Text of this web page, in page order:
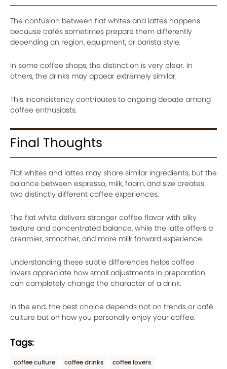
The confusion between flat whites and lattes happens
because cafés sometimes prepare them differently
depending on region, equipment, or barista style.
In some coffee shops, the distinction is very clear. In
others, the drinks may appear extremely similar.
This inconsistency contributes to ongoing debate among
coffee enthusiasts.
Final Thoughts
Flat whites and lattes may share similar ingredients, but the
balance between espresso, milk, foam, and size creates
two distinctly different coffee experiences.
The flat white delivers stronger coffee flavor with silky
texture and concentrated balance, while the latte offers a
creamier, smoother, and more milk forward experience.
Understanding these subtle differences helps coffee
lovers appreciate how small adjustments in preparation
can completely change the character of a drink.
In the end, the best choice depends not on trends or café
culture but on how you personally enjoy your coffee.
Tags:
coffee culture coffee drinks coffee lovers